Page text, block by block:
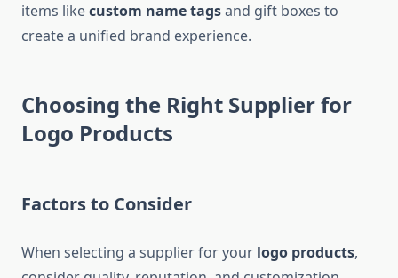
items likecustom name tagsand gift boxes to
create a unified brand experience.
Choosing the Right Supplier for
Logo Products
Factors to Consider
When selecting a supplier for your logo products,